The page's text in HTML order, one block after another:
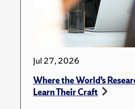
Jul 27, 2026
Where the World’s
Learn Their Craft